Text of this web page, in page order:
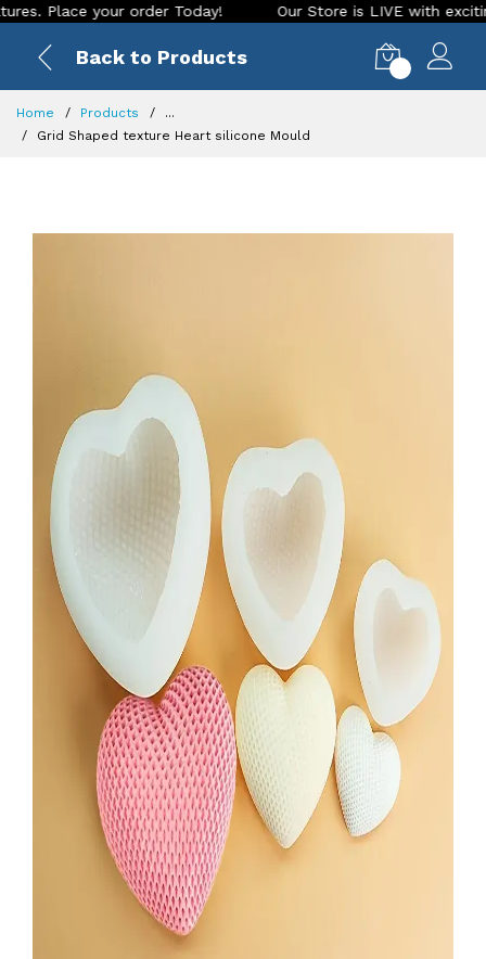
your order Today! Our Store is LIVE with exciting
Back to Products
Home Products
...
Grid Shaped texture Heart silicone Mould